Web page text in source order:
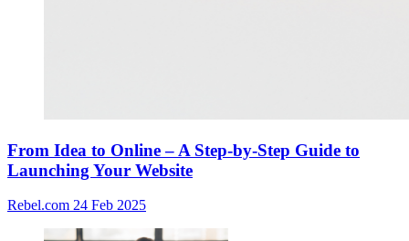
From Idea to Online – A Step-by-Step Guide to
Launching Your Website
Rebel.com 24 Feb 2025